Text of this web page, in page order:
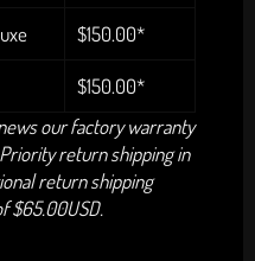
$150.00*
$150.00*
our factory warranty
return shipping in
return shipping
$65.00USD.